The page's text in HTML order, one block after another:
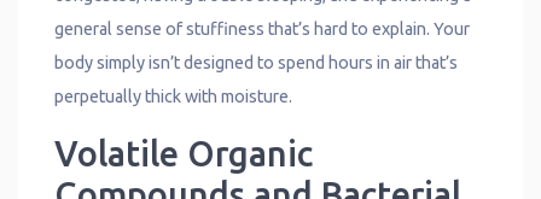
general sense of stuffiness that’s hard to explain. Your
body simply isn’t designed to spend hours in air that’s
perpetually thick with moisture.
Volatile Organic